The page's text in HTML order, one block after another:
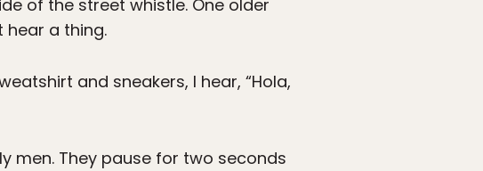
of the street whistle. One older
hear a thing.
and sneakers, I hear, “Hola,
men. They pause for two seconds